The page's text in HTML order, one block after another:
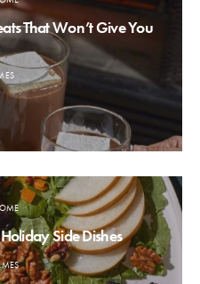
That Won’t Give You
Side Dishes